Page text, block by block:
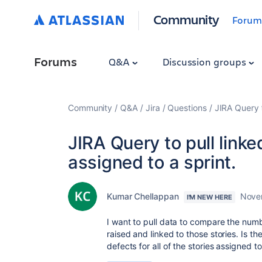
Community
Forums Q&A Discussion groups
Community Q&A Jira Questions JIRA
JIRA Query to pull
assigned to a sprint.
Kumar Chellappan I'M NEW HERE
I want to pull data to compare the
raised and linked to those stories. Is
defects for all of the stories assigned